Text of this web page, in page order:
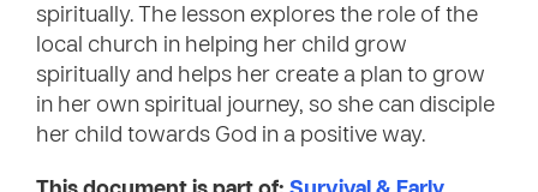
spiritually. The lesson explores the role of the
local church in helping her child grow
spiritually and helps her create a plan to grow
in her own spiritual journey, so she can disciple
her child towards God in a positive way.